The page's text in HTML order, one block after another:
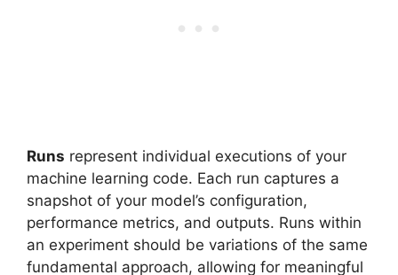
Runs represent individual executions of your
machine learning code. Each run captures a
snapshot of your model’s configuration,
performance metrics, and outputs. Runs within
an experiment should be variations of the same
fundamental approach, allowing for meaningful